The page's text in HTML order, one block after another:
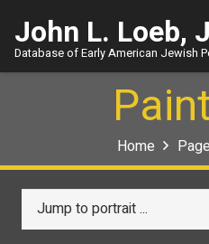
John L. Loeb,
Database of Early American Jewish
Home